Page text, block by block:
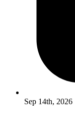
Sep 14th, 2026